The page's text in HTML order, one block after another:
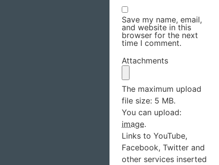
Save my name, email,
and website in this
browser for the next
time I comment.
Attachments
The maximum upload
file size: 5 MB.
You can upload:
image.
Links to YouTube,
Facebook, Twitter and
other services inserted